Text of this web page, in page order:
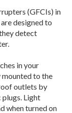
(GFCIs) in
designed to
detect
in your
mounted to the
outlets by
Light
when turned on